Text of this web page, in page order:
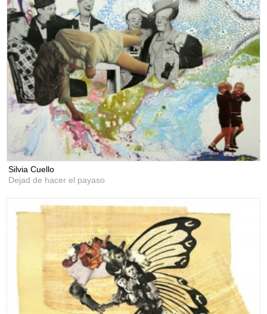
Silvia Cuello
Dejad de hacer el payaso